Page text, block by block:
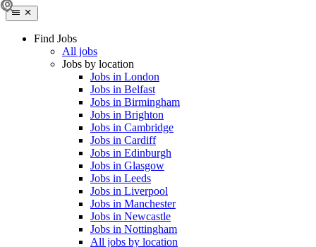
Find Jobs
All jobs
Jobs by location
Jobs in London
Jobs in Belfast
Jobs in Birmingham
Jobs in Brighton
Jobs in Cambridge
Jobs in Cardiff
Jobs in Edinburgh
Jobs in Glasgow
Jobs in Leeds
Jobs in Liverpool
Jobs in Manchester
Jobs in Newcastle
Jobs in Nottingham
All jobs by location